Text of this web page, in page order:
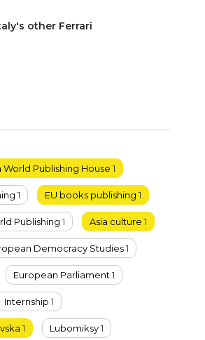
other Ferrari
World Publishing House 1
1 EU books publishing 1
Publishing 1 Asia culture 1
Democracy Studies1
European Parliament 1
Internship 1
1 Lubomiksy1